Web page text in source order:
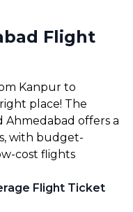
Flight
Kanpur to
place! The
offers a
with budget-
cost flights
Flight Ticket